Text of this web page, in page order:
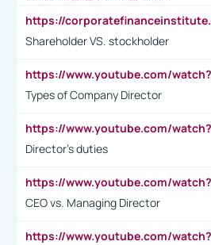
Shareholder VS. stockholder
Types of Company Director
Director's duties
CEO vs. Managing Director